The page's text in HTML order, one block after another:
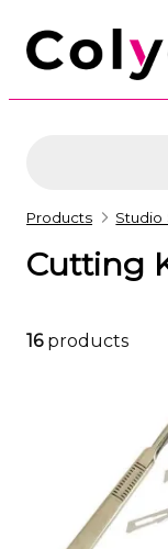
Products Studio
Cutting
16products